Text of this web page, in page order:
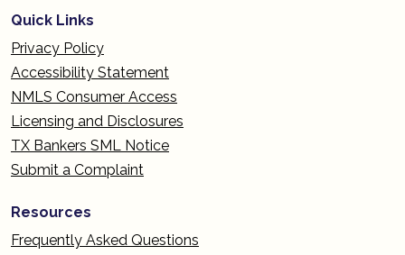
Quick Links
Privacy Policy
Accessibility Statement
NMLS Consumer Access
Licensing and Disclosures
TX Bankers SML Notice
Submit a Complaint
Resources
Frequently Asked Questions